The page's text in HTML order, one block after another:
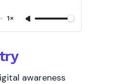
1×
awareness